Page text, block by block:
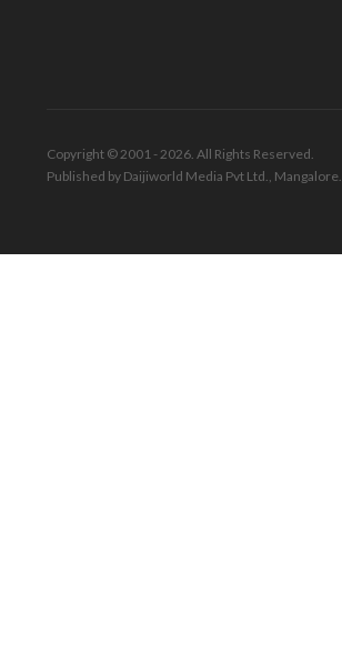
Copyright © 2001 - 2026. All Rights Reserved.
Published by Daijiworld Media Pvt Ltd., Mangalore.